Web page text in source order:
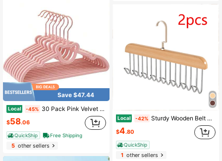
Save $47.44
Local -45% 30 Pack Pink Velvet Kids Clothes Hangers - 12.6in Ages 4-10, With Cute Bear, Rotating Gold Hook, Non-Slip, Space-Saving Slim Felt Hangers Toddler Coats, Jackets, Dresses
$58.06
QuickShip Free Shipping
5other sellers
Local -42% Sturdy Wooden Belt Hanger With 360 " Swivel Hook And Solid Wood Construction For Belts, Bras,Hats And Vests-Ideal For Wardrobes, Dorm Rooms And Apartments
$4.80
QuickShip
1other sellers